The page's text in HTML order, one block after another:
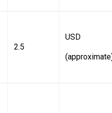
2.5
USD